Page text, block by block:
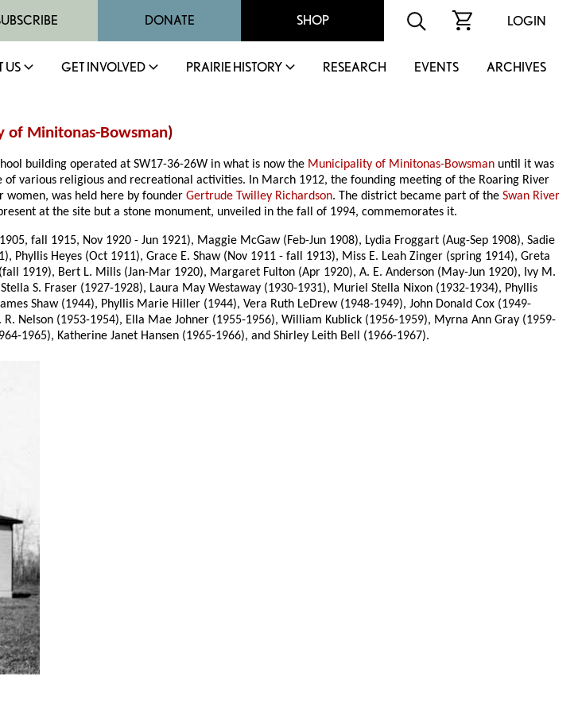
DONATE SHOP LOGIN
US GET INVOLVED PRAIRIE HISTORY RESEARCH EVENTS ARCHIVES
of Minitonas-Bowsman)
building operated at SW17-36-26W in what is now the Municipality of Minitonas-Bowsman until it was
various religious and recreational activities. In March 1912, the founding meeting of the Roaring River
women, was held here by founderGertrude Twilley Richardson. The district became part of theSwan River
at the site but a stone monument, unveiled in the fall of 1994, commemorates it.
fall 1915, Nov 1920 - Jun 1921), Maggie McGaw (Feb-Jun 1908), Lydia Froggart (Aug-Sep 1908), Sadie
Phyllis Heyes (Oct 1911), Grace E. Shaw (Nov 1911 - fall 1913), Miss E. Leah Zinger (spring 1914), Greta
1919), Bert L. Mills (Jan-Mar 1920), Margaret Fulton (Apr 1920), A. E. Anderson (May-Jun 1920), Ivy M.
S. Fraser (1927-1928), Laura May Westaway (1930-1931), Muriel Stella Nixon (1932-1934), Phyllis
Shaw (1944), Phyllis Marie Hiller (1944), Vera Ruth LeDrew (1948-1949), John Donald Cox (1949-
Nelson (1953-1954), Ella Mae Johner (1955-1956), William Kublick (1956-1959), Myrna Ann Gray (1959-
1965), Katherine Janet Hansen (1965-1966), and Shirley Leith Bell (1966-1967).